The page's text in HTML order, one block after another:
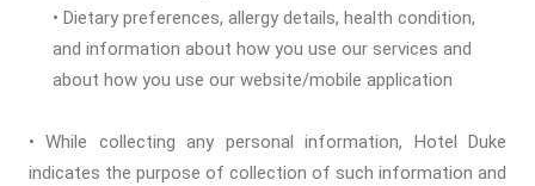
• Dietary preferences, allergy details, health condition,
and information about how you use our services and
about how you use our website/mobile application
• While collecting any personal information, Hotel Duke
indicates the purpose of collection of such information and